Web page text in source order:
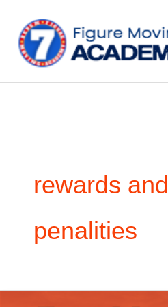
content
rewards and
penalities